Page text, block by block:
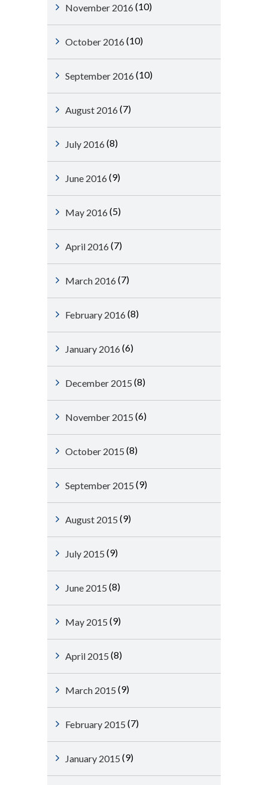
November 2016 (10)
October 2016 (10)
September 2016 (10)
August 2016 (7)
July 2016 (8)
June 2016 (9)
May 2016 (5)
April 2016 (7)
March 2016 (7)
February 2016 (8)
January 2016 (6)
December 2015 (8)
November 2015 (6)
October 2015 (8)
September 2015 (9)
August 2015 (9)
July 2015 (9)
June 2015 (8)
May 2015 (9)
April 2015 (8)
March 2015 (9)
February 2015 (7)
January 2015 (9)